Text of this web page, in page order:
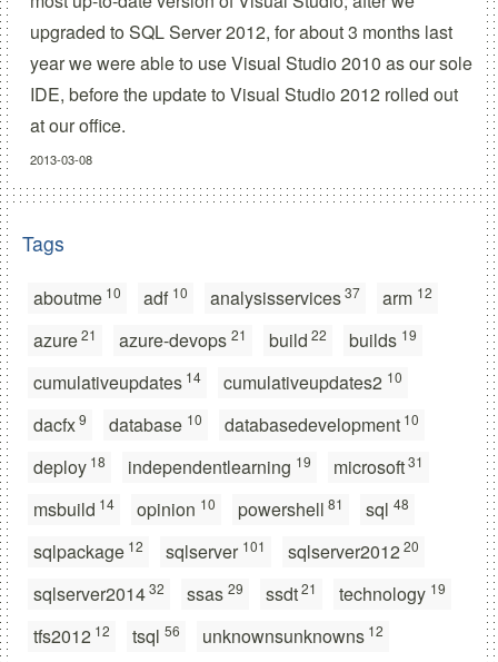
upgraded to SQL Server 2012, for about 3 months last
year we were able to use Visual Studio 2010 as our sole
IDE, before the update to Visual Studio 2012 rolled out
at our office.
2013-03-08
Tags
aboutme 10 adf 10 analysisservices 37 arm 12
azure 21 azure-devops 21 build 22 builds 19
cumulativeupdates 14 cumulativeupdates2 10
dacfx 9 database 10 databasedevelopment 10
deploy 18 independentlearning 19 microsoft 31
msbuild 14 opinion 10 powershell 81 sql 48
sqlpackage 12 sqlserver 101 sqlserver2012 20
sqlserver2014 32 ssas 29 ssdt 21 technology 19
tfs2012 12 tsql 56 unknownsunknowns 12